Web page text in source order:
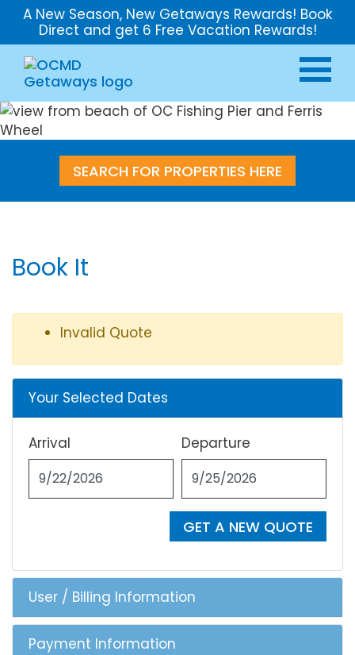
A New Season, New Getaways Rewards! Book
Direct and get 6 Free Vacation Rewards!
SEARCH FOR PROPERTIES HERE
Book It
Invalid Quote
Your Selected Dates
Arrival Departure
GET A NEW QUOTE
User / Billing Information
Payment Information